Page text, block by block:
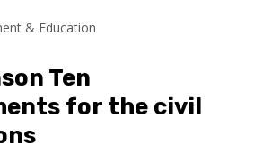
& Education
Ten
for the civil